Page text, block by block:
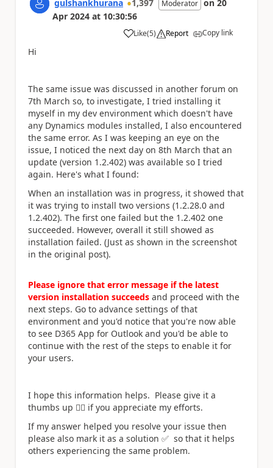
gulshankhurana 1,397 Moderator on 20
Apr 2024 at 10:30:56
Like
a (5) Report Copy link
Hi
The same issue was discussed in another forum on
7th March so, to investigate, I tried installing it
myself in my dev environment which doesn't have
any Dynamics modules installed, I also encountered
the same error. As I was keeping an eye on the
issue, I noticed the next day on 8th March that an
update (version 1.2.402) was available so I tried
again. Here's what I found:
When an installation was in progress, it showed that
it was trying to install two versions (1.2.28.0 and
1.2.402). The first one failed but the 1.2.402 one
succeeded. However, overall it still showed as
installation failed. (Just as shown in the screenshot
in the original post).
Please ignore that error message if the latest
version installation succeeds and proceed with the
next steps. Go to advance settings of that
environment and you'd notice that you're now able
to see D365 App for Outlook and you'd be able to
continue with the rest of the steps to enable it for
your users.
I hope this information helps. Please give it a
thumbs up 👍🏻 if you appreciate my efforts.
If my answer helped you resolve your issue then
please also mark it as a solution ✅ so that it helps
others experiencing the same problem.